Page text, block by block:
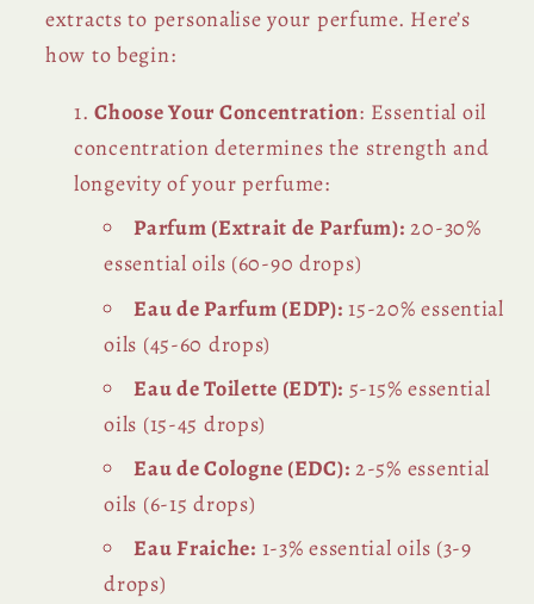
extracts to personalise your perfume. Here’s
how to begin:
Choose Your Concentration: Essential oil
concentration determines the strength and
longevity of your perfume:
Parfum (Extrait de Parfum): 20-30%
essential oils (60-90 drops)
Eau de Parfum (EDP): 15-20% essential
oils (45-60 drops)
Eau de Toilette (EDT): 5-15% essential
oils (15-45 drops)
Eau de Cologne (EDC): 2-5% essential
oils (6-15 drops)
Eau Fraiche: 1-3% essential oils (3-9
drops)